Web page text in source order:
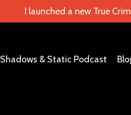
I launched a new True
Shadows & Static Podcast